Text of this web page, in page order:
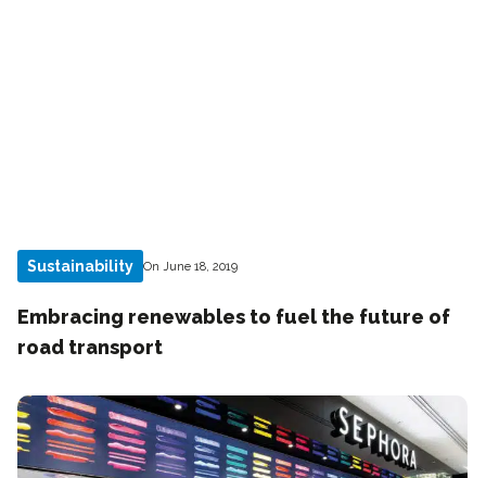
Sustainability On June 18, 2019
Embracing renewables to fuel the future of
road transport